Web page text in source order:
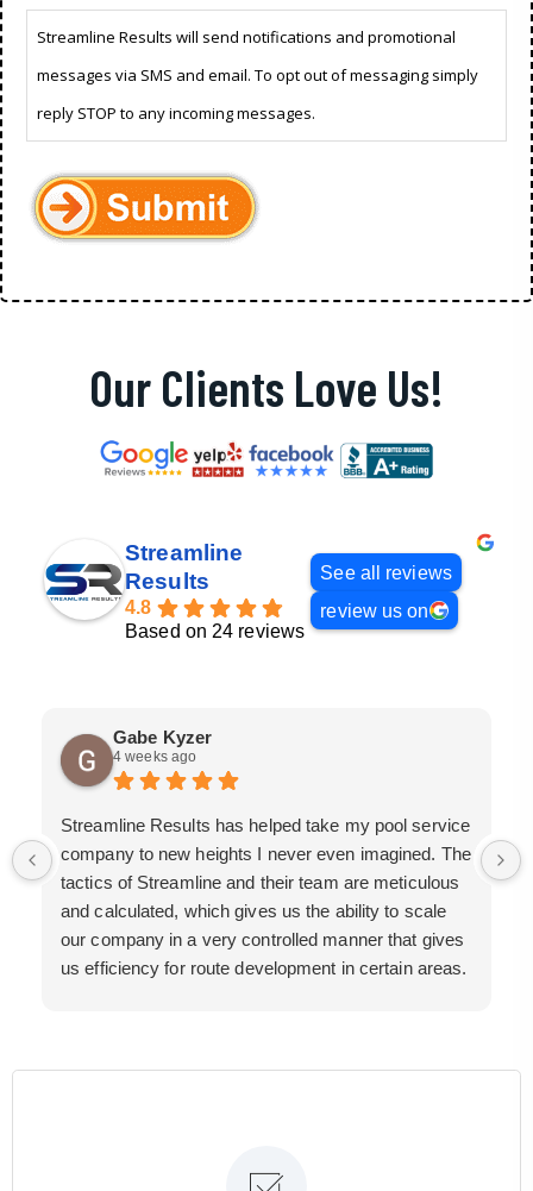
Streamline Results will send notifications and promotional
messages via SMS and email. To opt out of messaging simply
reply STOP to any incoming messages.
Our Clients Love Us!
Streamline
Results
4.8
Based on 24 reviews
See all reviews
review us on
Gabe Kyzer
4 weeks ago
Streamline Results has helped take my pool service
company to new heights I never even imagined. The
tactics of Streamline and their team are meticulous
and calculated, which gives us the ability to scale
our company in a very controlled manner that gives
us efficiency for route development in certain areas.